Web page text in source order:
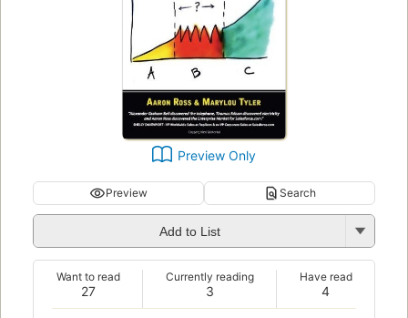
Preview Only
Preview Search
Add to List
27
Want to read
3
Currently reading
4
Have read